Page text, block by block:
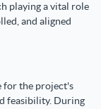
playing a vital role
and aligned
for the project's
feasibility. During